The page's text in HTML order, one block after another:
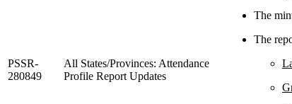
PSSR-
280849
All States/Provinces: Attendance
Profile Report Updates
The
The